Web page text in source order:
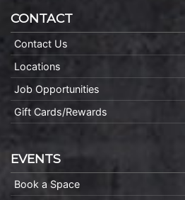
CONTACT
Contact Us
Locations
Job Opportunities
Gift Cards/Rewards
EVENTS
Book a Space